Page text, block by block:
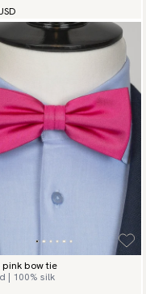
pink bow tie
| 100% silk